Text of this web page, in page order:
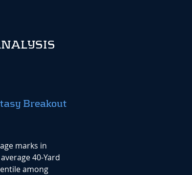
Breakout
marks in
40-Yard
among